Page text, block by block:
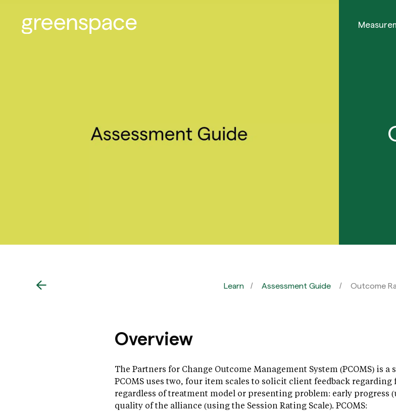
Learn Assessment Guide Outcome
Overview
The Partners for Change Outcome Management System (PCOMS) is
PCOMS uses two, four item scales to solicit client feedback
regardless of treatment model or presenting problem: early progress
quality of the alliance (using the Session Rating Scale). PCOMS: